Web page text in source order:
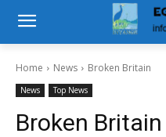
Home News Broken Britain
News Top News
Broken Britain